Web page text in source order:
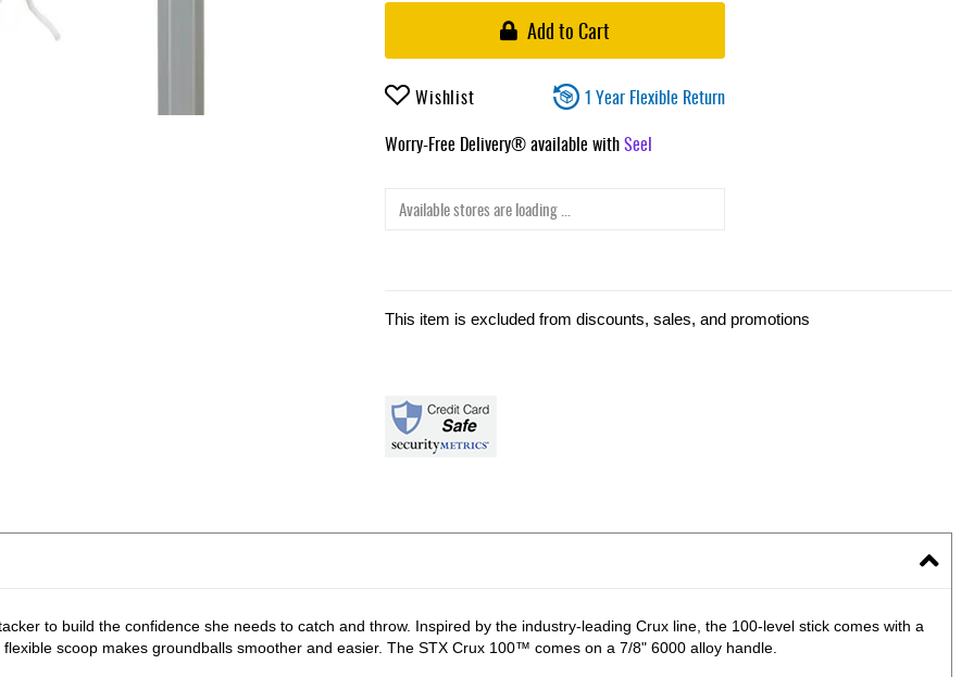
Add to Cart
Wishlist
1 Year Flexible Return
Worry-Free Delivery® available withSeel
Available stores are loading ...
This item is excluded from discounts, sales, and promotions
to build the confidence she needs to catch and throw. Inspired by the industry-leading Crux line, the 100-level stick comes with a
scoop makes groundballs smoother and easier. The STX Crux 100™ comes on a 7/8" 6000 alloy handle.